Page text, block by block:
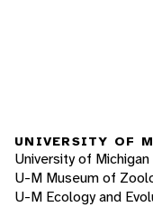
UNIVERSITY OF
University of Michigan
U-M Museum of
U-M Ecology and